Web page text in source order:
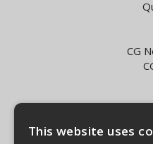
CG
Terms &
This website uses